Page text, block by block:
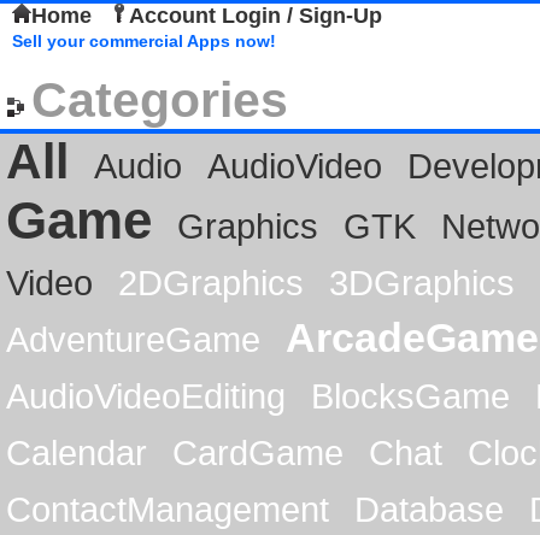
Home Account Login / Sign-Up
Sell your commercial Apps now!
Categories
All
Audio AudioVideo
Game Graphics GTK
Video
2DGraphics
3DGraphics
AdventureGame
ArcadeGame
AudioVideoEditing BlocksGame
Calendar
CardGame Chat
ContactManagement
Database